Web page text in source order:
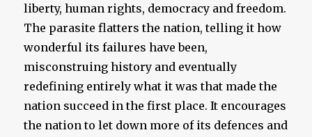
liberty, human rights, democracy and freedom.
The parasite flatters the nation, telling it how
wonderful its failures have been,
misconstruing history and eventually
redefining entirely what it was that made the
nation succeed in the first place. It encourages
the nation to let down more of its defences and